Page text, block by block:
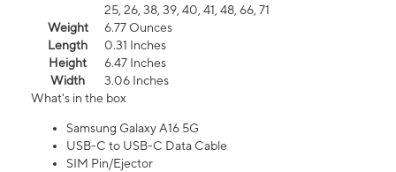
25, 26, 38, 39, 40, 41, 48, 66, 71
Weight
6.77 Ounces
Length
0.31 Inches
Height
6.47 Inches
Width
3.06 Inches
What's in the box
Samsung Galaxy A16 5G
USB-C to USB-C Data Cable
SIM Pin/Ejector